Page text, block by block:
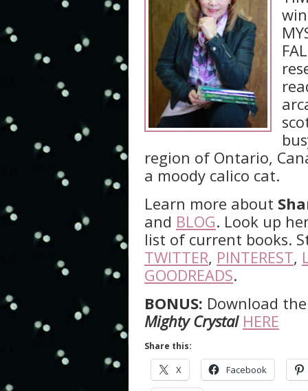
region of Ontario,
a moody calico cat.
Learn more about
and BLOG. Look up
list of current books.
TWITTER, PINTEREST,
GOODREADS.
BONUS: Download
Mighty Crystal HERE
Share this:
X Facebook